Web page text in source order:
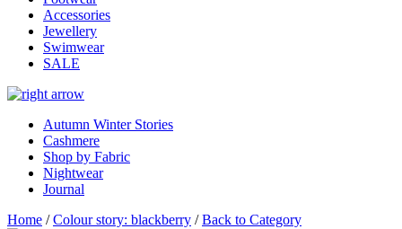
Accessories
Jewellery
Swimwear
SALE
Autumn Winter Stories
Cashmere
Shop by Fabric
Nightwear
Journal
Home /Colour story: blackberry /Back to Category